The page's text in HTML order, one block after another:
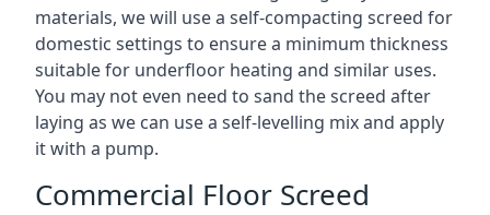
materials, we will use a self-compacting screed for
domestic settings to ensure a minimum thickness
suitable for underfloor heating and similar uses.
You may not even need to sand the screed after
laying as we can use a self-levelling mix and apply
it with a pump.
Commercial Floor Screed